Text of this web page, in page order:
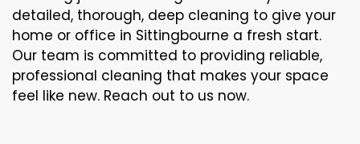
detailed, thorough, deep cleaning to give your
home or office in Sittingbourne a fresh start.
Our team is committed to providing reliable,
professional cleaning that makes your space
feel like new. Reach out to us now.